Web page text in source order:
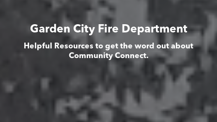
Garden City Fire Department
Helpful Resources to get the word out about
Community Connect.